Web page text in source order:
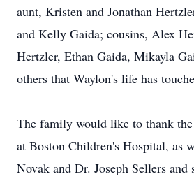
aunt, Kristen and Jonathan
and Kelly Gaida; cousins, Alex
Hertzler, Ethan Gaida, Mikayla
others that Waylon's life has
The family would like to thank
at Boston Children's Hospital, as
Novak and Dr. Joseph Sellers and